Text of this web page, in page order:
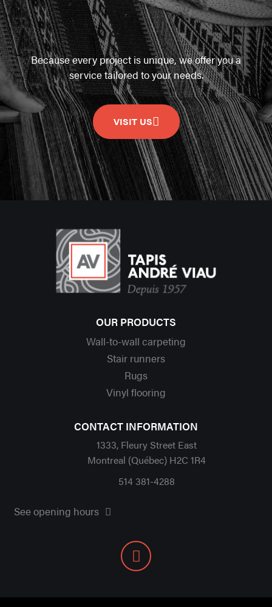
Because every project is unique, we offer you a
service tailored to your needs.
VISIT US
OUR PRODUCTS
Wall-to-wall carpeting
Stair runners
Rugs
Vinyl flooring
CONTACT INFORMATION
1333, Fleury Street East
Montreal (Québec) H2C 1R4
514 381-4288
See opening hours